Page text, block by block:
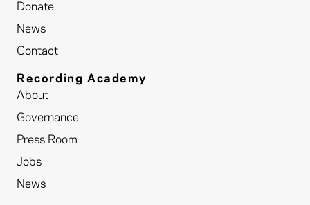
Donate
News
Contact
Recording Academy
About
Governance
Press Room
Jobs
News